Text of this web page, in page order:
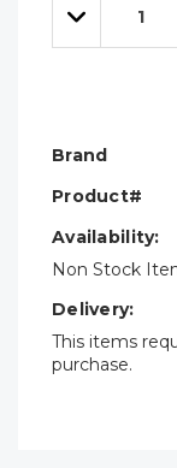
leftDecrease
Quantity:
Brand
Product#
Availability:
Non Stock
Delivery:
This items
purchase.